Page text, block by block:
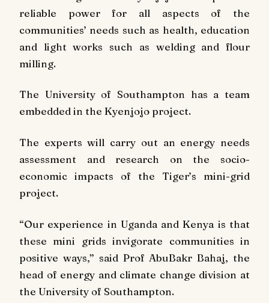
reliable power for all aspects of the
communities’ needs such as health, education
and light works such as welding and flour
milling.
The University of Southampton has a team
embedded in the Kyenjojo project.
The experts will carry out an energy needs
assessment and research on the socio-
economic impacts of the Tiger’s mini-grid
project.
“Our experience in Uganda and Kenya is that
these mini grids invigorate communities in
positive ways,” said Prof AbuBakr Bahaj, the
head of energy and climate change division at
the University of Southampton.